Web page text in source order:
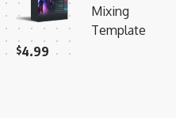
Mixing
Template
$4.99